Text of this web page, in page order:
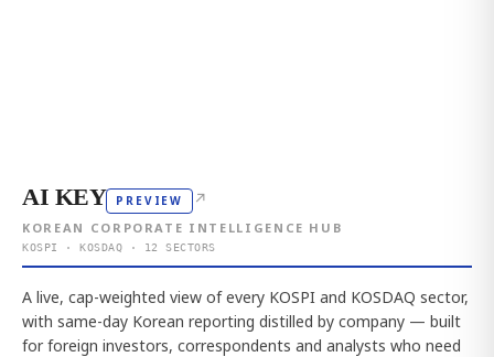
AI KEY PREVIEW ↗
KOREAN CORPORATE INTELLIGENCE HUB
KOSPI · KOSDAQ · 12 SECTORS
A live, cap-weighted view of every KOSPI and KOSDAQ sector,
with same-day Korean reporting distilled by company — built
for foreign investors, correspondents and analysts who need